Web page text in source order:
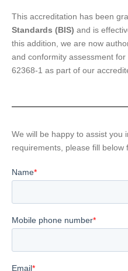
This accreditation has been
Standards (BIS) and is
this addition, we are now
and conformity assessment
62368-1 as part of our
We will be happy to assist you
requirements, please fill below